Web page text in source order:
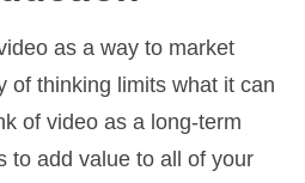
as a way to market
of thinking limits what it can
of video as a long-term
to add value to all of your